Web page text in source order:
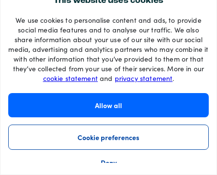
We use cookies to personalise content and ads, to provide
social media features and to analyse our traffic. We also
share information about your use of our site with our social
media, advertising and analytics partners who may combine it
with other information that you’ve provided to them or that
they’ve collected from your use of their services. More in our
cookie statementand privacy statement.
Allow all
Cookie preferences
Deny